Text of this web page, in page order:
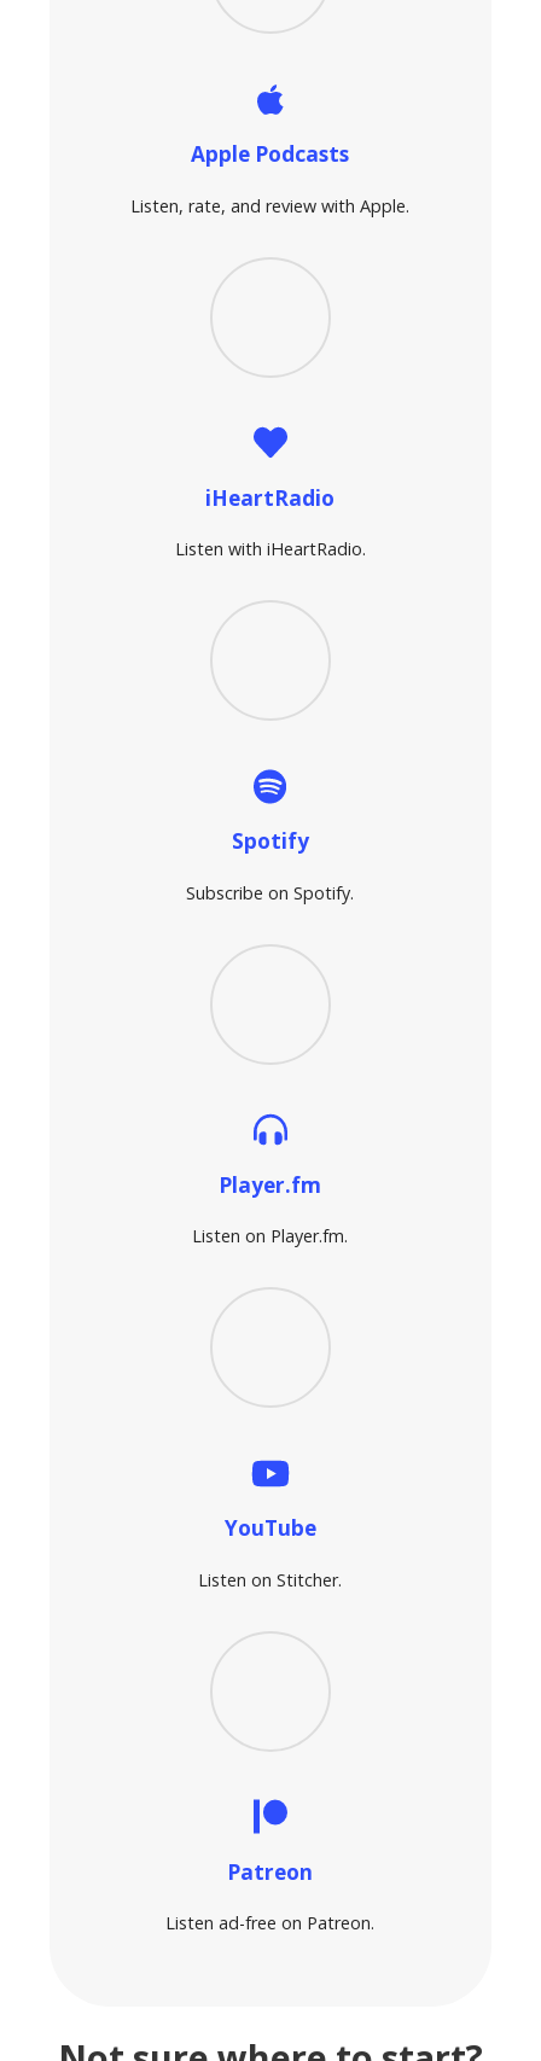
Apple Podcasts
Listen, rate, and review with Apple.
iHeartRadio
Listen with iHeartRadio.
Spotify
Subscribe on Spotify.
Player.fm
Listen on Player.fm.
YouTube
Listen on Stitcher.
Patreon
Listen ad-free on Patreon.